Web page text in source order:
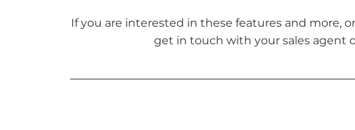
If you are interested in these features and more,
get in touch with your sales agent